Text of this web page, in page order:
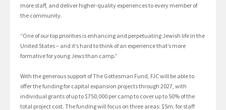
more staff, and deliver higher-quality experiences to every member of
the community.
“One of our top priorities is enhancing and perpetuating Jewish life in the
United States – and it’s hard to think of an experience that’s more
formative for young Jews than camp.”
With the generous support of The Gottesman Fund, FJC will be able to
offer the funding for capital expansion projects through 2027, with
individual grants of up to $750,000 per camp to cover up to 50% of the
total project cost. The funding will focus on three areas: $5m. for staff